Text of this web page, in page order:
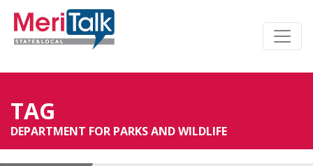
TAG
DEPARTMENT FOR PARKS AND WILDLIFE